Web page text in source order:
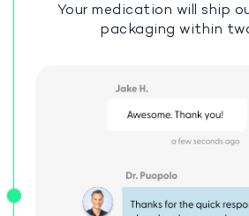
Your medication will ship
packaging within